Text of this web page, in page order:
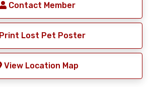
Contact Member
Print Lost Pet Poster
View Location Map